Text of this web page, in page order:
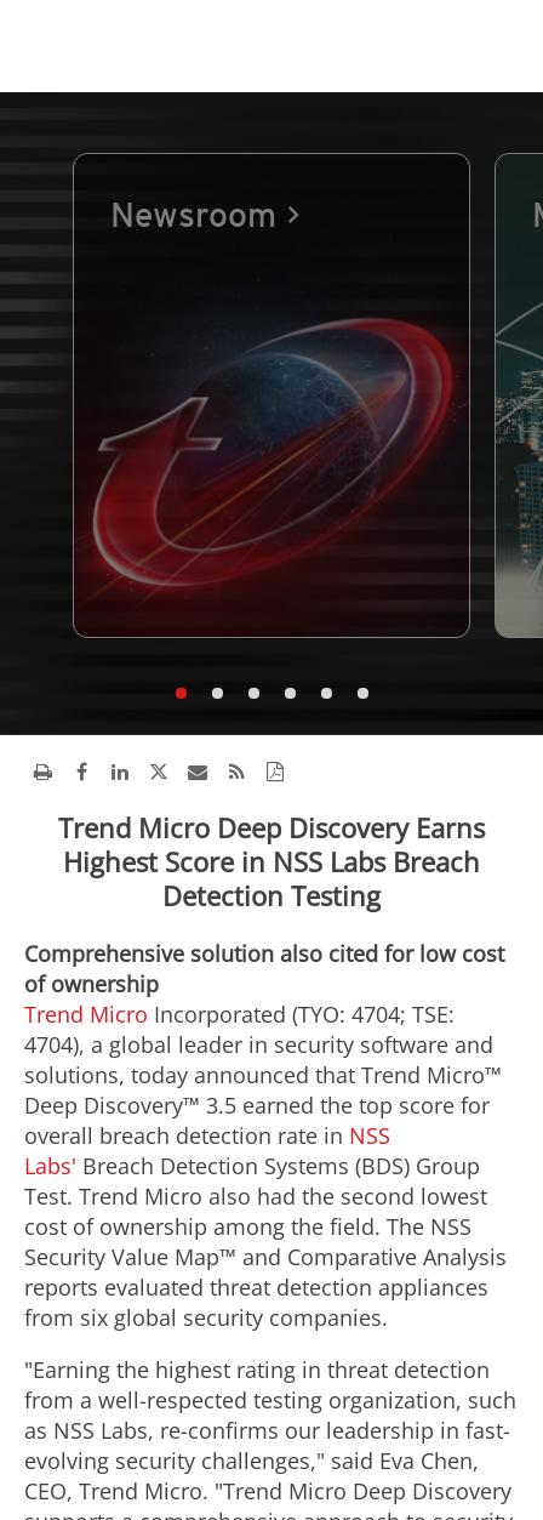
Newsroom
Trend Micro Deep Discovery Earns
Highest Score in NSS Labs Breach
Detection Testing
Comprehensive solution also cited for low cost
of ownership
Trend Micro Incorporated (TYO: 4704; TSE:
4704), a global leader in security software and
solutions, today announced that Trend Micro™
Deep Discovery™ 3.5 earned the top score for
overall breach detection rate in NSS
Labs' Breach Detection Systems (BDS) Group
Test. Trend Micro also had the second lowest
cost of ownership among the field. The NSS
Security Value Map™ and Comparative Analysis
reports evaluated threat detection appliances
from six global security companies.
"Earning the highest rating in threat detection
from a well-respected testing organization, such
as NSS Labs, re-confirms our leadership in fast-
evolving security challenges," said Eva Chen,
CEO, Trend Micro. "Trend Micro Deep Discovery